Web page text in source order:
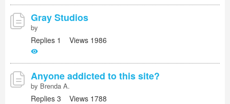
Gray Studios
by
Replies 1 Views 1986
Anyone addicted to this site?
by Brenda A.
Replies 3 Views 1788